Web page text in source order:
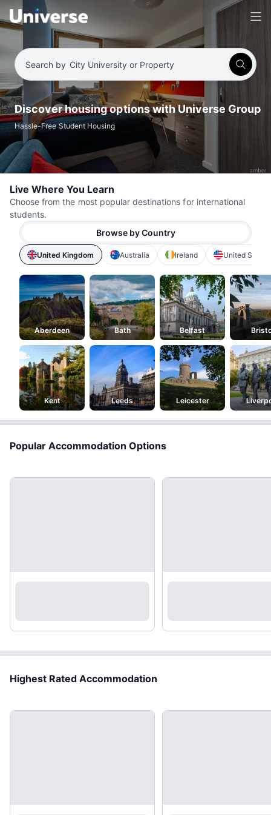
Search by City University or Property
Discover housing options with Universe Group
Hassle-Free Student Housing
Live Where You Learn
Choose from the most popular destinations for international
students.
Browse by Country
United Kingdom Australia Ireland United States
Aberdeen Bath Belfast
Kent Leeds Leicester
Popular Accommodation Options
Highest Rated Accommodation